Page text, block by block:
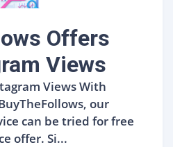
Offers
Views
Views With
our
can be tried for free
offer. Si...